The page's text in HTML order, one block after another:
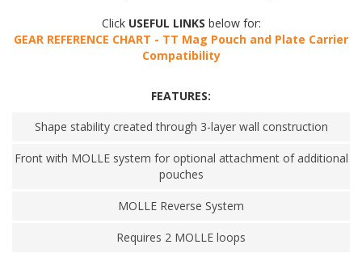
Click USEFUL LINKS below for:
GEAR REFERENCE CHART - TT Mag Pouch and Plate Carrier
Compatibility
FEATURES:
Shape stability created through 3-layer wall construction
Front with MOLLE system for optional attachment of additional
pouches
MOLLE Reverse System
Requires 2 MOLLE loops